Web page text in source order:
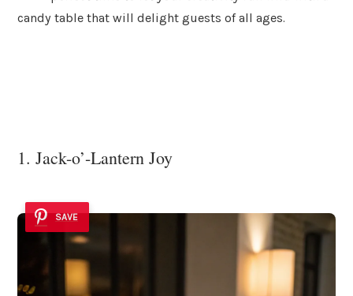
candy table that will delight guests of all ages.
1. Jack-o’-Lantern Joy
SAVE